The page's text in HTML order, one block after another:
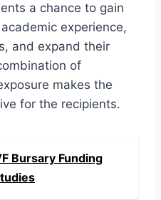
a chance to gain
experience,
and expand their
of
makes the
for the recipients.
Bursary Funding